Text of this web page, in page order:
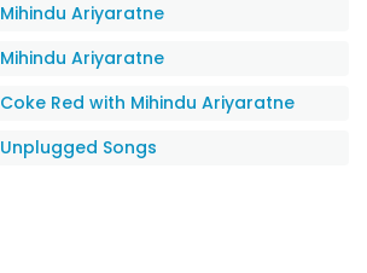
Mihindu Ariyaratne
Mihindu Ariyaratne
Coke Red with Mihindu Ariyaratne
Unplugged Songs